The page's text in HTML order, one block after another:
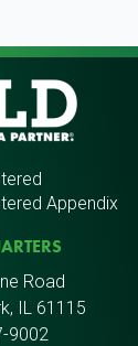
Appendix
Road
IL 61115
9002